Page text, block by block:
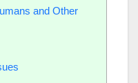
and Other